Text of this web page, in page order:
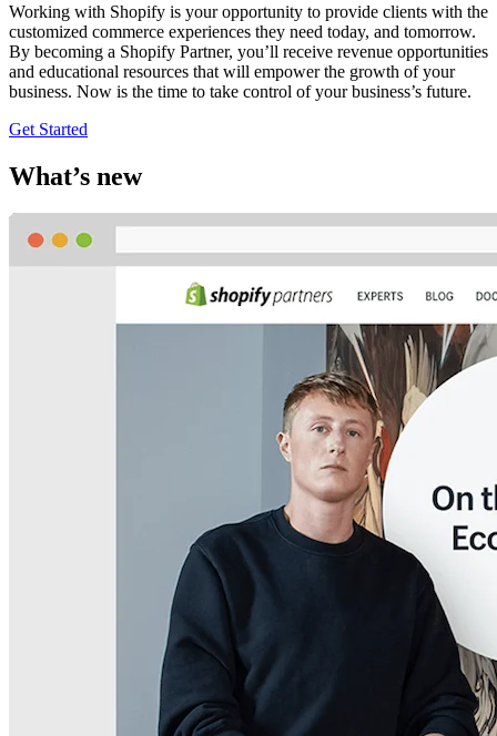
Working with Shopify is your opportunity to provide clients with the
customized commerce experiences they need today, and tomorrow.
By becoming a Shopify Partner, you’ll receive revenue opportunities
and educational resources that will empower the growth of your
business. Now is the time to take control of your business’s future.
Get Started
What’s new